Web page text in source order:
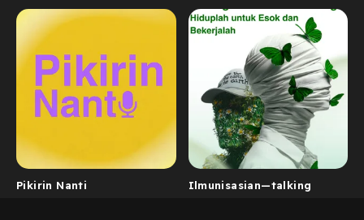
Pikirin Nanti Ilmunisasian—talking